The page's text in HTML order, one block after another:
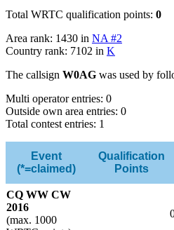
Total WRTC qualification points: 0
Area rank: 1430 in NA #2
Country rank: 7102 in K
The callsign W0AG was used by
Multi operator entries: 0
Outside own area entries: 0
Total contest entries: 1
Event
(*=claimed)
Qualification
Points
CQ WW CW
2016
(max. 1000